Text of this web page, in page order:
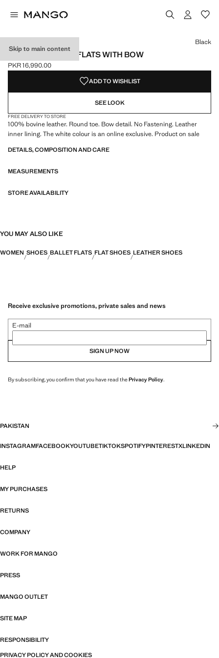
Skip to main content
LEATHER BALLET FLATS WITH BOW
Current price [PKR 16,990.00 ]
PKR 16,990.00
Select a colour
Colour Black selected
Colour White
Colour Light/Pastel Brown
Black
ADD TO WISHLIST
SEE LOOK
FREE DELIVERY TO STORE
100% bovine leather. Round toe. Bow detail. No Fastening. Leather
inner lining. The white colour is an online exclusive. Product on sale
DETAILS, COMPOSITION AND CARE
MEASUREMENTS
STORE AVAILABILITY
YOU MAY ALSO LIKE
WOMEN SHOES BALLET FLATS FLAT SHOES LEATHER SHOES
Receive exclusive promotions, private sales and news
E-mail
SIGN UP NOW
By subscribing, you confirm that you have read thePrivacy Policy.
PAKISTAN
INSTAGRAMFACEBOOKYOUTUBETIKTOKSPOTIFYPINTERESTXLINKEDIN
HELP
MY PURCHASES
RETURNS
COMPANY
WORK FOR MANGO
PRESS
MANGO OUTLET
SITE MAP
RESPONSIBILITY
PRIVACY POLICY AND COOKIES